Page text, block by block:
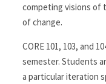
competing visions of
of change.
CORE 101, 103, and
semester. Students
a particular iteration